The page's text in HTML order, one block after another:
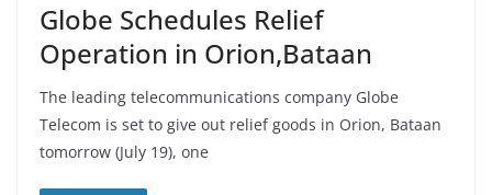
Globe Schedules Relief
Operation in Orion,Bataan
The leading telecommunications company Globe
Telecom is set to give out relief goods in Orion, Bataan
tomorrow (July 19), one